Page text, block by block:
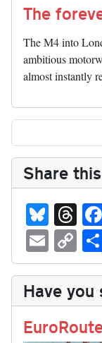
The
The M4 into
ambitious
almost instantly
Share
Bl
ue
sk
y
T
hr
ea
ds
E
m
ail
C
op
y
Li
nk
Have you